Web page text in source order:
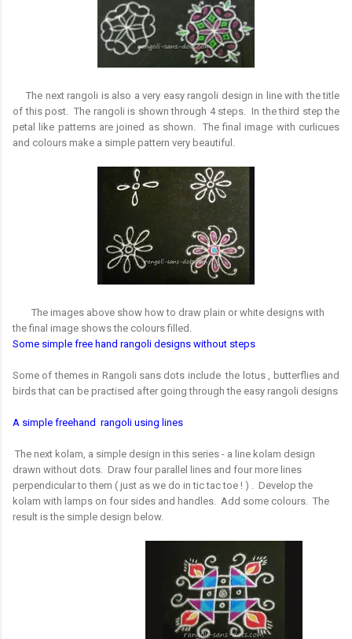
The next rangoli is also a very easy rangoli design in line with the title
of this post. The rangoli is shown through 4 steps. In the third step the
petal like patterns are joined as shown. The final image with curlicues
and colours make a simple pattern very beautiful.
The images above show how to draw plain or white designs with
the final image shows the colours filled.
Some simple free hand rangoli designs without steps
Some of themes in Rangoli sans dots include the lotus , butterflies and
birds that can be practised after going through the easy rangoli designs
A simple freehand rangoli using lines
The next kolam, a simple design in this series - a line kolam design
drawn without dots. Draw four parallel lines and four more lines
perpendicular to them ( just as we do in tic tac toe ! ) . Develop the
kolam with lamps on four sides and handles. Add some colours. The
result is the simple design below.